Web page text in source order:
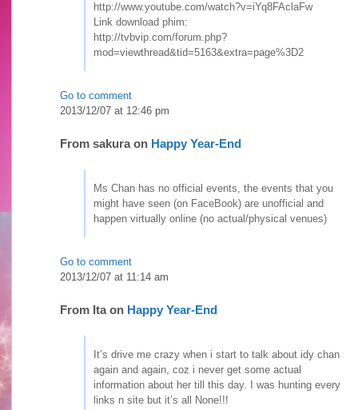
http://www.youtube.com/watch?v=iYq8FAclaFw
Link download phim:
http://tvbvip.com/forum.php?
mod=viewthread&tid=5163&extra=page%3D2
Go to comment
2013/12/07 at 12:46 pm
From sakuraon Happy Year-End
Ms Chan has no official events, the events that you
might have seen (on FaceBook) are unofficial and
happen virtually online (no actual/physical venues)
Go to comment
2013/12/07 at 11:14 am
From Itaon Happy Year-End
It’s drive me crazy when i start to talk about idy chan
again and again, coz i never get some actual
information about her till this day. I was hunting every
links n site but it’s all None!!!